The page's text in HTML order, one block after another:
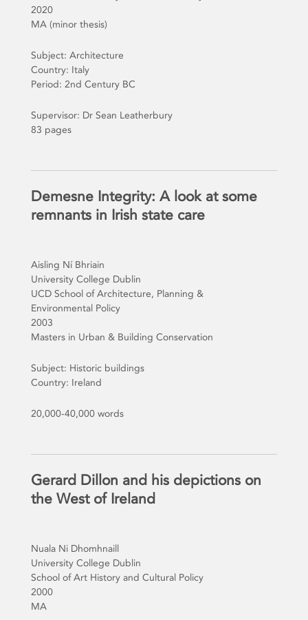
2020
MA (minor thesis)
Subject: Architecture
Country: Italy
Period: 2nd Century BC
Supervisor: Dr Sean Leatherbury
83 pages
Demesne Integrity: A look at some
remnants in Irish state care
Aisling Ní Bhriain
University College Dublin
UCD School of Architecture, Planning &
Environmental Policy
2003
Masters in Urban & Building Conservation
Subject: Historic buildings
Country: Ireland
20,000-40,000 words
Gerard Dillon and his depictions on
the West of Ireland
Nuala Ni Dhomhnaill
University College Dublin
School of Art History and Cultural Policy
2000
MA